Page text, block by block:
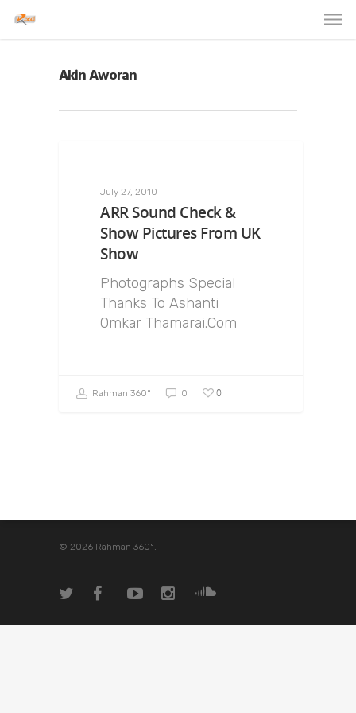
Akin Aworan
July 27, 2010
ARR Sound Check &
Show Pictures From UK
Show
Photographs Special
Thanks To Ashanti
Omkar Thamarai.Com
Rahman 360º 0 0
© 2026 Rahman 360º.